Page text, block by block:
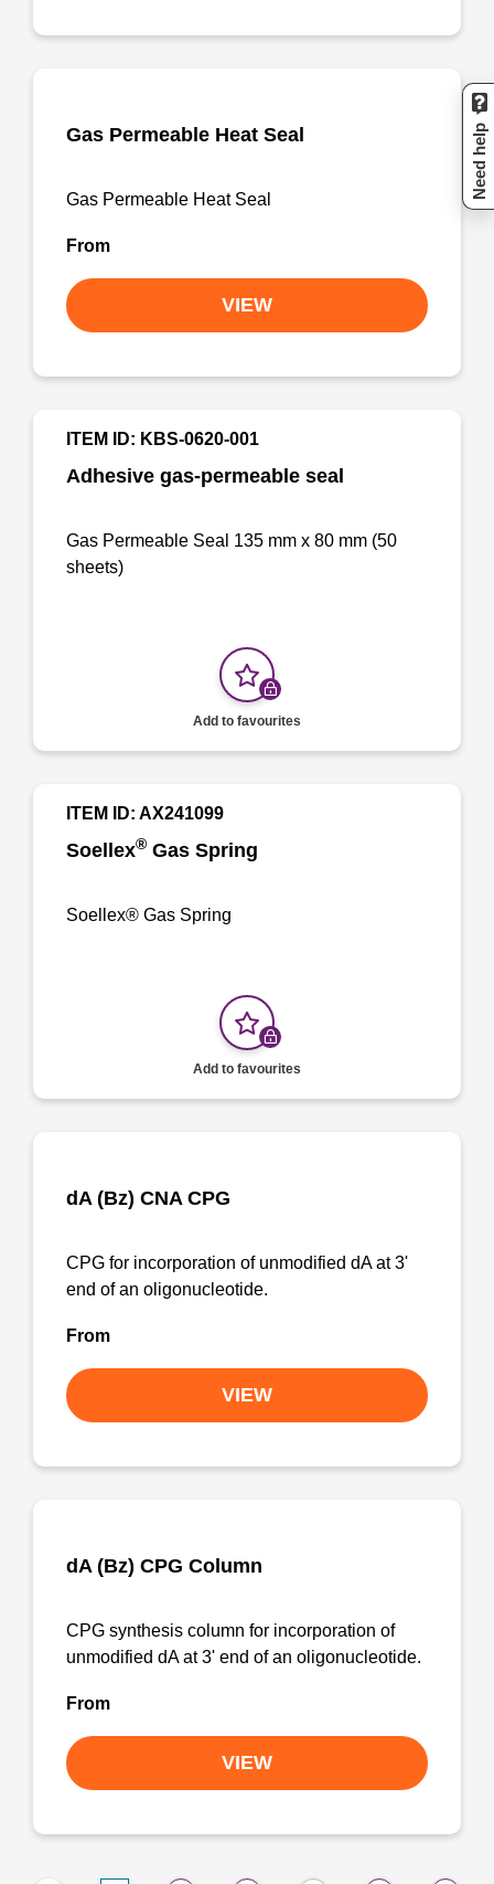
Gas Permeable Heat Seal
Gas Permeable Heat Seal
From
VIEW
Adhesive gas-permeable seal
ITEM ID: KBS-0620-001
Gas Permeable Seal 135 mm x 80 mm (50
sheets)
Add to favourites
Soellex® Gas Spring
ITEM ID: AX241099
Soellex® Gas Spring
Add to favourites
dA (Bz) CNA CPG
CPG for incorporation of unmodified dA at 3'
end of an oligonucleotide.
From
VIEW
dA (Bz) CPG Column
CPG synthesis column for incorporation of
unmodified dA at 3' end of an oligonucleotide.
From
VIEW
Need help